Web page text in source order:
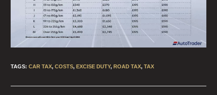
TAGS:CAR TAX, COSTS, EXCISE DUTY, ROAD TAX, TAX